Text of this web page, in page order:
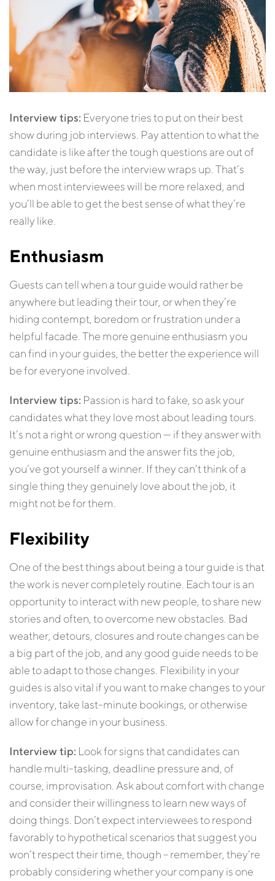
Interview tips: Everyone tries to put on their best
show during job interviews. Pay attention to what the
candidate is like after the tough questions are out of
the way, just before the interview wraps up. That’s
when most interviewees will be more relaxed, and
you’ll be able to get the best sense of what they’re
really like.
Enthusiasm
Guests can tell when a tour guide would rather be
anywhere but leading their tour, or when they’re
hiding contempt, boredom or frustration under a
helpful facade. The more genuine enthusiasm you
can find in your guides, the better the experience will
be for everyone involved.
Interview tips: Passion is hard to fake, so ask your
candidates what they love most about leading tours.
It’s not a right or wrong question — if they answer with
genuine enthusiasm and the answer fits the job,
you’ve got yourself a winner. If they can’t think of a
single thing they genuinely love about the job, it
might not be for them.
Flexibility
One of the best things about being a tour guide is that
the work is never completely routine. Each tour is an
opportunity to interact with new people, to share new
stories and often, to overcome new obstacles. Bad
weather, detours, closures and route changes can be
a big part of the job, and any good guide needs to be
able to adapt to those changes. Flexibility in your
guides is also vital if you want to make changes to your
inventory, take last-minute bookings, or otherwise
allow for change in your business.
Interview tip: Look for signs that candidates can
handle multi-tasking, deadline pressure and, of
course, improvisation. Ask about comfort with change
and consider their willingness to learn new ways of
doing things. Don’t expect interviewees to respond
favorably to hypothetical scenarios that suggest you
won’t respect their time, though – remember, they’re
probably considering whether your company is one